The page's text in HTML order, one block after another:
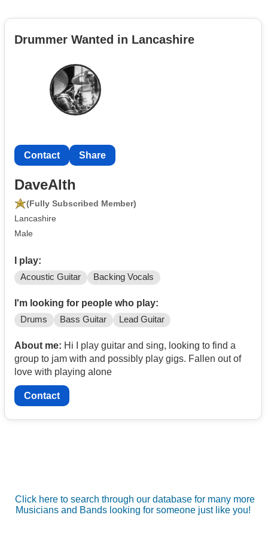
Drummer Wanted in Lancashire
Contact Share
DaveAlth
(Fully Subscribed Member)
Lancashire
Male
I play:
Acoustic Guitar Backing Vocals
I'm looking for people who play:
Drums Bass Guitar Lead Guitar
About me: Hi I play guitar and sing, looking to find a
group to jam with and possibly play gigs. Fallen out of
love with playing alone
Contact
Click here to search through our database for many more
Musicians and Bands looking for someone just like you!